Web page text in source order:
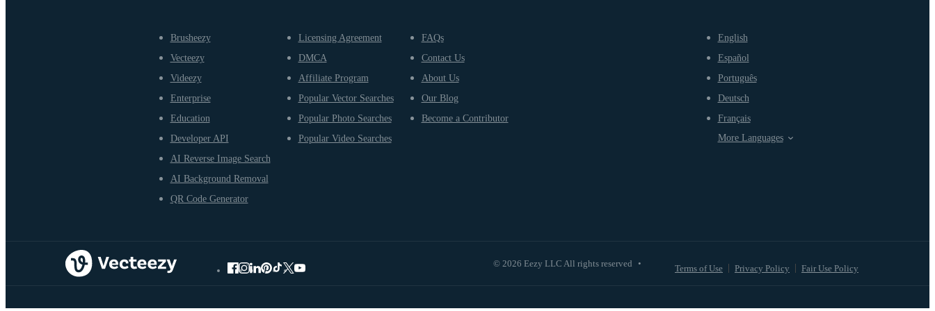
Brusheezy
Vecteezy
Videezy
Enterprise
Education
Developer API
AI Reverse Image Search
AI Background Removal
QR Code Generator
Licensing Agreement
DMCA
Affiliate Program
Popular Vector Searches
Popular Photo Searches
Popular Video Searches
FAQs
Contact Us
About Us
Our Blog
Become a Contributor
© 2026 Eezy LLC All rights reserved • Terms of Use Privacy Policy Fair Use Policy
English
Español
Português
Deutsch
Français
More Languages